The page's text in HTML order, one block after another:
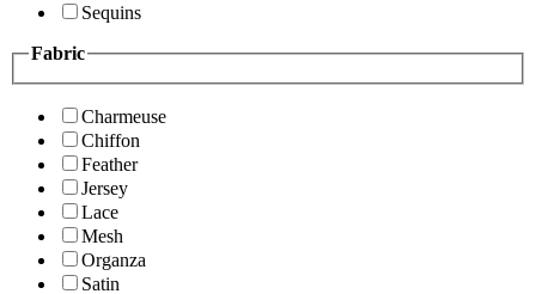
Sequins
Fabric
Charmeuse
Chiffon
Feather
Jersey
Lace
Mesh
Organza
Satin